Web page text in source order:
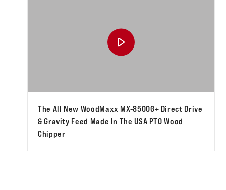
The All New WoodMaxx MX-8500G+ Direct Drive
& Gravity Feed Made In The USA PTO Wood
Chipper